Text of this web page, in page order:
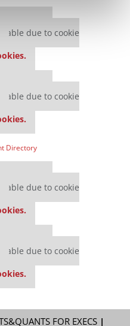
due to cookie
due to cookie
due to cookie
due to cookie
FOR EXECS|